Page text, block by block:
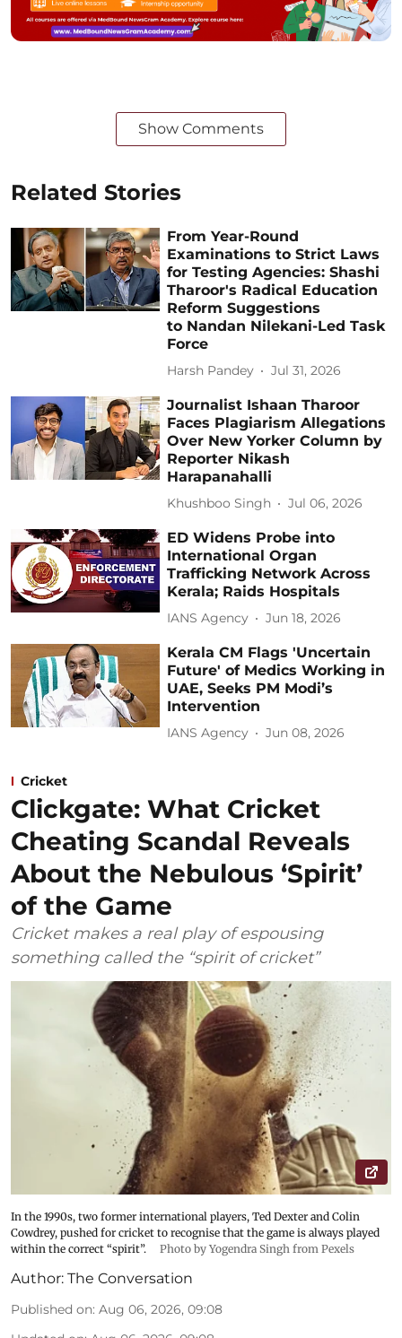
Show Comments
Related Stories
From Year-Round
Examinations to Strict Laws
for Testing Agencies: Shashi
Tharoor's Radical Education
Reform Suggestions
to Nandan Nilekani-Led Task
Force
Harsh Pandey Jul 31, 2026
Journalist Ishaan Tharoor
Faces Plagiarism Allegations
Over New Yorker Column by
Reporter Nikash
Harapanahalli
Khushboo Singh Jul 06, 2026
ED Widens Probe into
International Organ
Trafficking Network Across
Kerala; Raids Hospitals
IANS Agency Jun 18, 2026
Kerala CM Flags 'Uncertain
Future' of Medics Working in
UAE, Seeks PM Modi’s
Intervention
IANS Agency Jun 08, 2026
Cricket
Clickgate: What Cricket
Cheating Scandal Reveals
About the Nebulous ‘Spirit’
of the Game
Cricket makes a real play of espousing
something called the “spirit of cricket”
In the 1990s, two former international players, Ted Dexter and Colin
Cowdrey, pushed for cricket to recognise that the game is always played
within the correct “spirit”.
Photo by Yogendra Singh from Pexels
Author: The Conversation
Published on: Aug 06, 2026, 09:08